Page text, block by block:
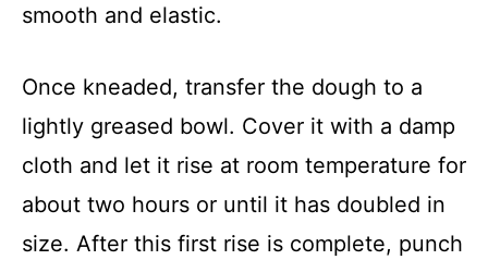
smooth and elastic.
Once kneaded, transfer the dough to a
lightly greased bowl. Cover it with a damp
cloth and let it rise at room temperature for
about two hours or until it has doubled in
size. After this first rise is complete, punch